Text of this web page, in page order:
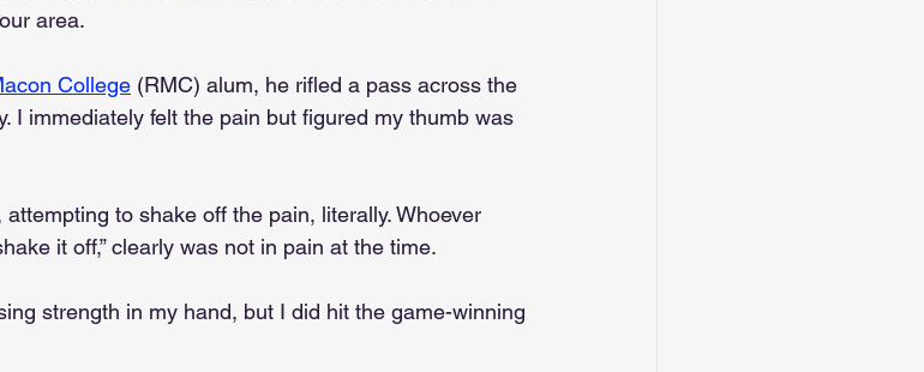
area.
College (RMC) alum, he rifled a pass across the
I immediately felt the pain but figured my thumb was
to shake off the pain, literally. Whoever
it off,” clearly was not in pain at the time.
strength in my hand, but I did hit the game-winning